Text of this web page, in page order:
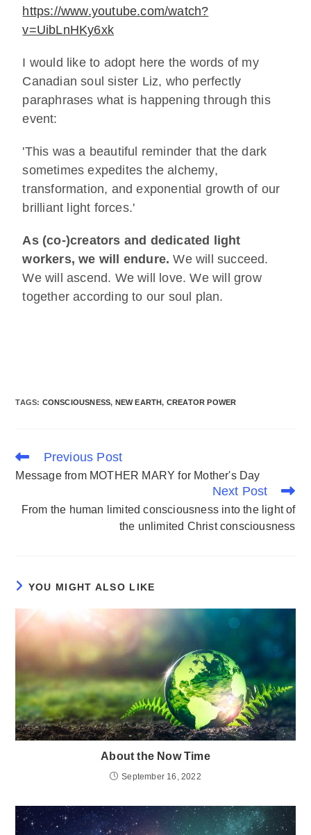
https://www.youtube.com/watch?
v=UibLnHKy6xk
I would like to adopt here the words of my
Canadian soul sister Liz, who perfectly
paraphrases what is happening through this
event:
'This was a beautiful reminder that the dark
sometimes expedites the alchemy,
transformation, and exponential growth of our
brilliant light forces.'
As (co-)creators and dedicated light
workers, we will endure. We will succeed.
We will ascend. We will love. We will grow
together according to our soul plan.
TAGS: CONSCIOUSNESS, NEW EARTH, CREATOR POWER
Previous Post
Message from MOTHER MARY for Mother's Day
Next Post
From the human limited consciousness into the light of
the unlimited Christ consciousness
YOU MIGHT ALSO LIKE
About the Now Time
September 16, 2022